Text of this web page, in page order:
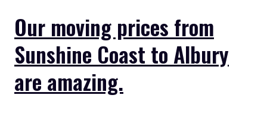
Our moving prices from
Sunshine Coast to Albury
are amazing.